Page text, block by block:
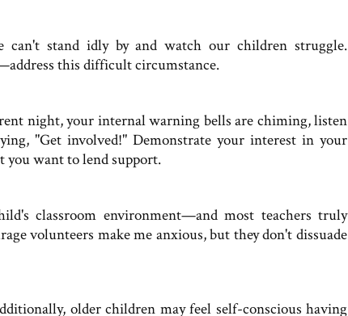
stand idly by and watch our children struggle.
this difficult circumstance.
night, your internal warning bells are chiming, listen
"Get involved!" Demonstrate your interest in your
you want to lend support.
classroom environment—and most teachers truly
volunteers make me anxious, but they don't dissuade
older children may feel self-conscious having